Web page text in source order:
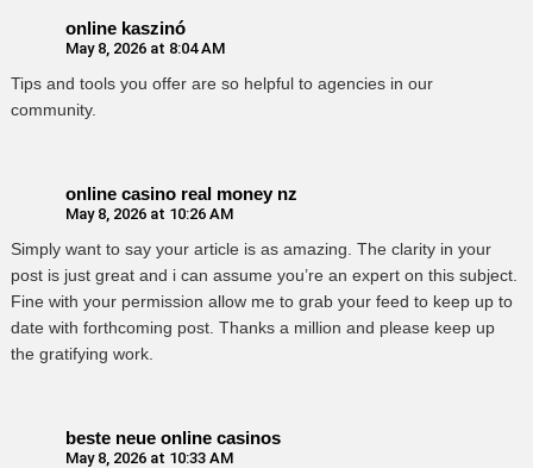
online kaszinó
May 8, 2026 at 8:04 AM
Tips and tools you offer are so helpful to agencies in our
community.
online casino real money nz
May 8, 2026 at 10:26 AM
Simply want to say your article is as amazing. The clarity in your
post is just great and i can assume you’re an expert on this subject.
Fine with your permission allow me to grab your feed to keep up to
date with forthcoming post. Thanks a million and please keep up
the gratifying work.
beste neue online casinos
May 8, 2026 at 10:33 AM